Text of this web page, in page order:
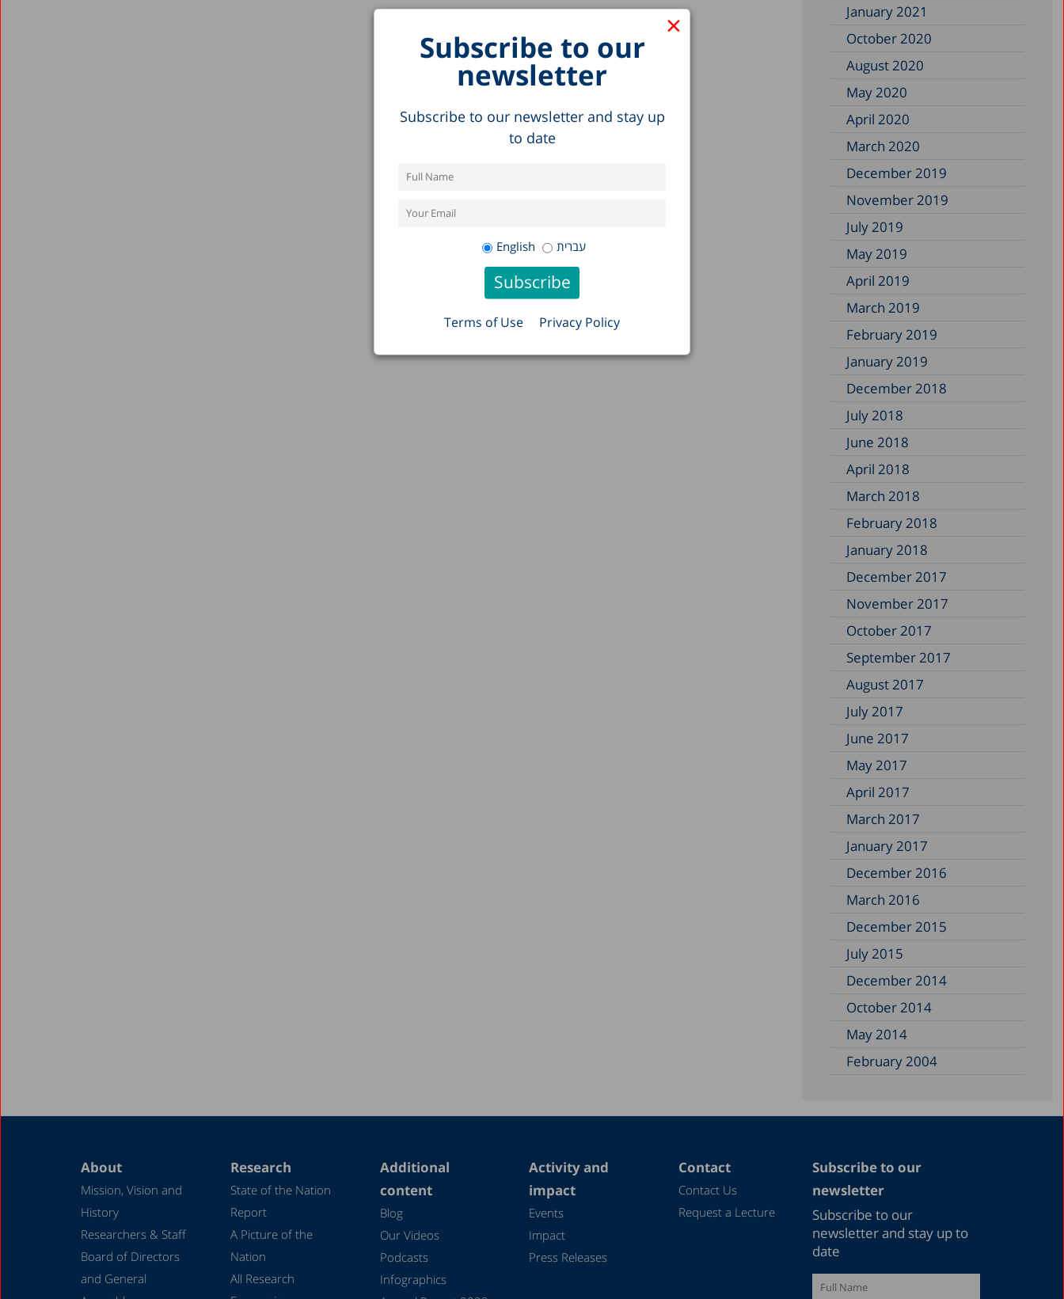
×
Subscribe to our
newsletter
Subscribe to our newsletter and stay up
to date
English עברית
Terms of Use Privacy Policy
January 2021
October 2020
August 2020
May 2020
April 2020
March 2020
December 2019
November 2019
July 2019
May 2019
April 2019
March 2019
February 2019
January 2019
December 2018
July 2018
June 2018
April 2018
March 2018
February 2018
January 2018
December 2017
November 2017
October 2017
September 2017
August 2017
July 2017
June 2017
May 2017
April 2017
March 2017
January 2017
December 2016
March 2016
December 2015
July 2015
December 2014
October 2014
May 2014
February 2004
About
Mission, Vision and
History
Researchers & Staff
Board of Directors
and General
Research
State of the Nation
Report
A Picture of the
Nation
All Research
Additional
content
Blog
Our Videos
Podcasts
Infographics
Activity and
impact
Events
Impact
Press Releases
Contact
Contact Us
Request a Lecture
Subscribe to our
newsletter
Subscribe to our
newsletter and stay up to
date